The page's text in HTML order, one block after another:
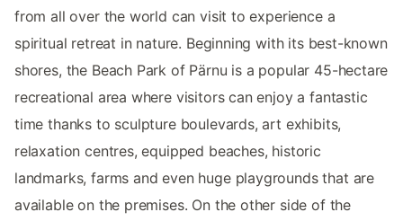
from all over the world can visit to experience a
spiritual retreat in nature. Beginning with its best-known
shores, the Beach Park of Pärnu is a popular 45-hectare
recreational area where visitors can enjoy a fantastic
time thanks to sculpture boulevards, art exhibits,
relaxation centres, equipped beaches, historic
landmarks, farms and even huge playgrounds that are
available on the premises. On the other side of the